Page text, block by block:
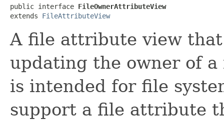
public interface FileOwnerAttributeView
extends FileAttributeView
A file attribute view
updating the owner of
is intended for file
support a file attribute